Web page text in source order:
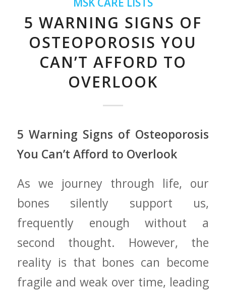
5 WARNING SIGNS OF
OSTEOPOROSIS YOU
CAN’T AFFORD TO
OVERLOOK
5 Warning Signs of Osteoporosis
⁤You Can’t Afford to Overlook
As we journey through life, our
‌bones silently support us,
frequently enough without ⁤a⁤
second thought. However, the⁢
reality is that bones can⁤ become
fragile⁣ and weak over time, leading